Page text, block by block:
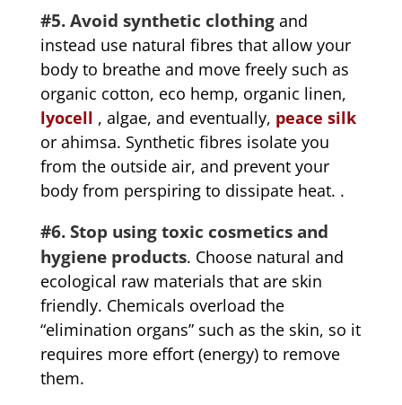
#5. Avoid synthetic clothingand
instead use natural fibres that allow your
body to breathe and move freely such as
organic cotton, eco hemp, organic linen,
lyocell , algae, and eventually, peace silk
or ahimsa. Synthetic fibres isolate you
from the outside air, and prevent your
body from perspiring to dissipate heat. .
#6. Stop using toxic cosmetics and
hygiene products. Choose natural and
ecological raw materials that are skin
friendly. Chemicals overload the
“elimination organs” such as the skin, so it
requires more effort (energy) to remove
them.